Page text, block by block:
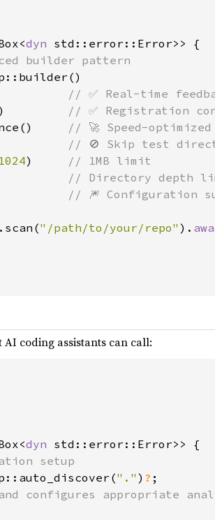
dyn std::error::Error>> {
builder pattern
// ✅ Real-time
// ✅ Registration
// 🚀 Speed-
// 🚫 Skip test
1024)
// 1MB limit
// Directory depth
// 🎆 Configuration
"/path/to/your/repo" ).
coding assistants can call:
dyn std::error::Error>> {
setup
"." ) ? ;
configures appropriate